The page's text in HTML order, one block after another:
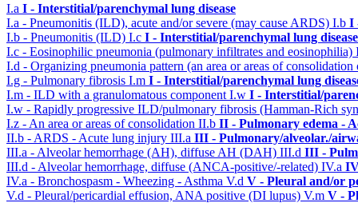
I.a I - Interstitial/parenchymal lung disease
I.a - Pneumonitis (ILD), acute and/or severe (may cause ARDS) I.b I
I.b - Pneumonitis (ILD) I.c I - Interstitial/parenchymal lung disease
I.c - Eosinophilic pneumonia (pulmonary infiltrates and eosinophilia)
I.d - Organizing pneumonia pattern (an area or areas of
I.g - Pulmonary fibrosis I.m I - Interstitial/parenchymal lung
I.m - ILD with a granulomatous component I.w I - Interstitial/
I.w - Rapidly progressive ILD/pulmonary fibrosis (Hamman-Rich
I.z - An area or areas of consolidation II.b II - Pulmonary edema -
II.b - ARDS - Acute lung injury III.a III - Pulmonary/alveolar./
III.a - Alveolar hemorrhage (AH), diffuse AH (DAH) III.d III -
III.d - Alveolar hemorrhage, diffuse (ANCA-positive/-related) IV.a
IV.a - Bronchospasm - Wheezing - Asthma V.d V - Pleural and/or
V.d - Pleural/pericardial effusion, ANA positive (DI lupus) V.m V -